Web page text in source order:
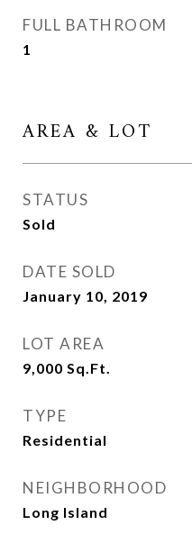
FULL BATHROOM
1
AREA & LOT
STATUS
Sold
DATE SOLD
January 10, 2019
LOT AREA
9,000 Sq.Ft.
TYPE
Residential
NEIGHBORHOOD
Long Island